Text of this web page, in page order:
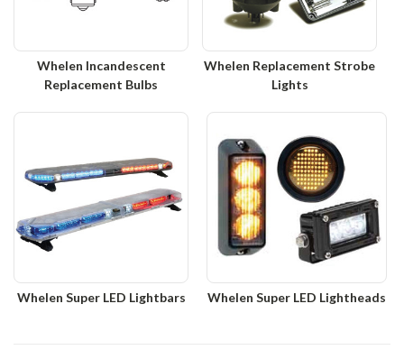
Whelen Incandescent
Replacement Bulbs
Whelen Replacement Strobe
Lights
Whelen Super LED Lightbars Whelen Super LED Lightheads